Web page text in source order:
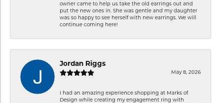
owner came to help us take the old earrings out and
put the new ones in. She was gentle and my daughter
was so happy to see herself with new earrings. We will
continue coming here!
Jordan Riggs
May 8, 2026
I had an amazing experience shopping at Marks of
Design while creating my engagement ring with